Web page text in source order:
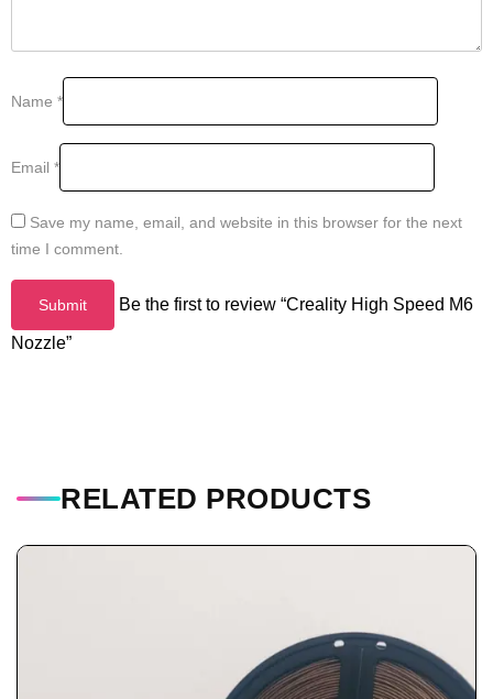
Name *
Email *
Save my name, email, and website in this browser for the next
time I comment.
Be the first to review “Creality High Speed M6
Nozzle”
RELATED PRODUCTS